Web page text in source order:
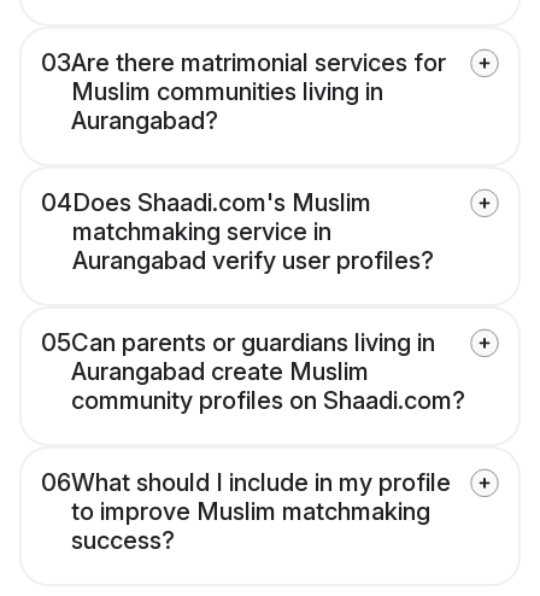
03Are there matrimonial services for
Muslim communities living in
Aurangabad?
04Does Shaadi.com's Muslim
matchmaking service in
Aurangabad verify user profiles?
05Can parents or guardians living in
Aurangabad create Muslim
community profiles on Shaadi.com?
06What should I include in my profile
to improve Muslim matchmaking
success?